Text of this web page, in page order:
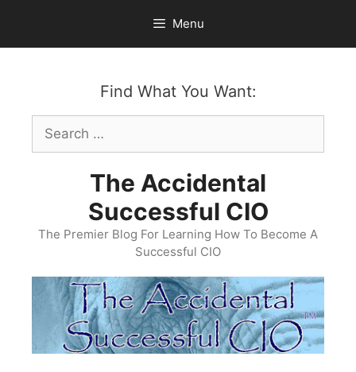
content
Menu
Find What You Want:
Search
for:
The Accidental
Successful CIO
The Premier Blog For Learning How To Become A
Successful CIO